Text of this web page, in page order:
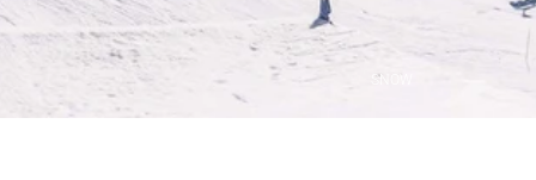
SNOW